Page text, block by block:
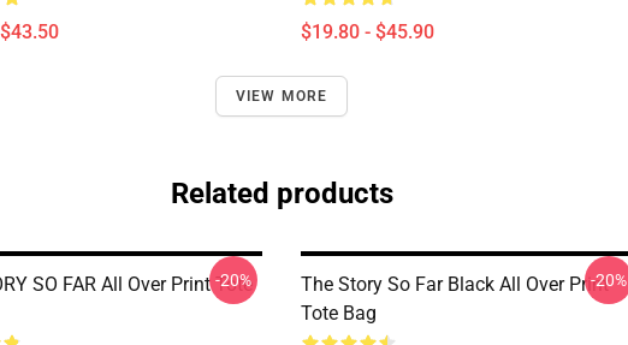
$19.80 - $45.90
VIEW MORE
Related products
SO FAR All Over Print Tote
-20%
The Story So Far Black All Over Print
Tote Bag
-20%